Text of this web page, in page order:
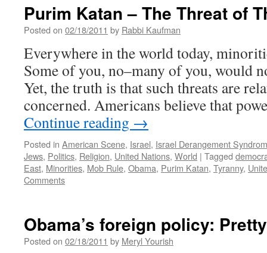
Purim Katan – The Threat of
Posted on 02/18/2011 by Rabbi Kaufman
Everywhere in the world today,
Some of you, no–many of you, would
Yet, the truth is that such threats are
concerned. Americans believe that
Continue reading →
Posted in American Scene, Israel, Israel Derangement
Jews, Politics, Religion, United Nations, World | Tagged
East, Minorities, Mob Rule, Obama, Purim Katan, Tyranny,
Comments
Obama’s foreign policy:
Posted on 02/18/2011 by Meryl Yourish